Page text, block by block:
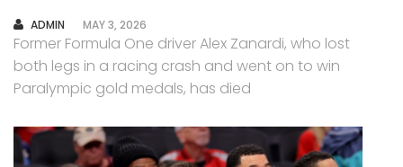
AUTHOR
ADMIN MAY 3, 2026
Former Formula One driver Alex Zanardi, who lost
both legs in a racing crash and went on to win
Paralympic gold medals, has died